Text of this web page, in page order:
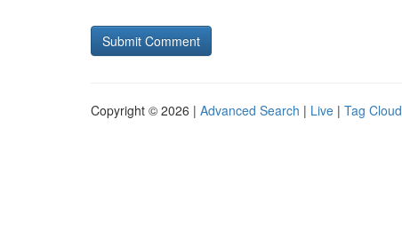
Copyright © 2026 | Advanced Search | Live | Tag Cloud